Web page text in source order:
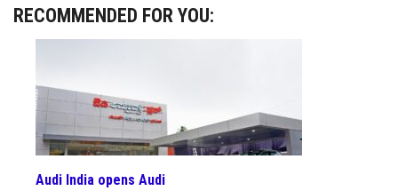
RECOMMENDED FOR YOU:
Audi India opens Audi